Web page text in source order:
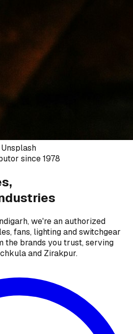
since 1978
we're an authorized
fans, lighting and switchgear
the brands you trust, serving
and Zirakpur.